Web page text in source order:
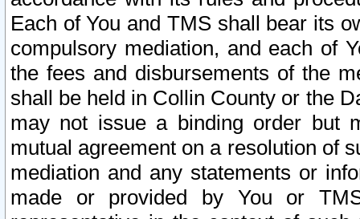
Each of You and TMS shall bear its
compulsory mediation, and each of
the fees and disbursements of the
shall be held in Collin County or the
may not issue a binding order but
mutual agreement on a resolution of
mediation and any statements or
made or provided by You or